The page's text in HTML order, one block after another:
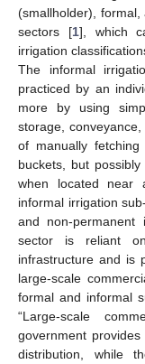
(smallholder), formal,
sectors [1], which
irrigation
The informal
practiced by an
more by using
storage,
of manually
buckets, but
when located near
informal irrigation
and non-permanent
sector is reliant
infrastructure and is
large-scale
formal and informal
“Large-scale
government
distribution, while